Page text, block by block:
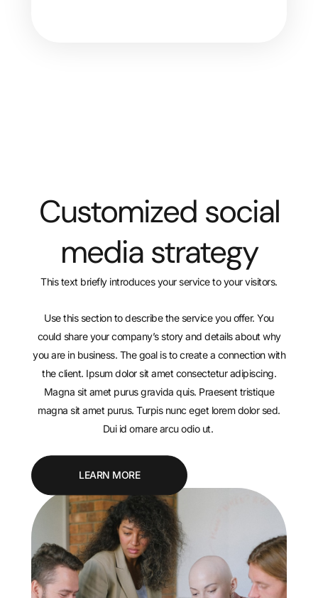
Customized social
media strategy
This text briefly introduces your service to your visitors.
Use this section to describe the service you offer. You
could share your company’s story and details about why
you are in business. The goal is to create a connection with
the client. Ipsum dolor sit amet consectetur adipiscing.
Magna sit amet purus gravida quis. Praesent tristique
magna sit amet purus. Turpis nunc eget lorem dolor sed.
Dui id ornare arcu odio ut.
LEARN MORE